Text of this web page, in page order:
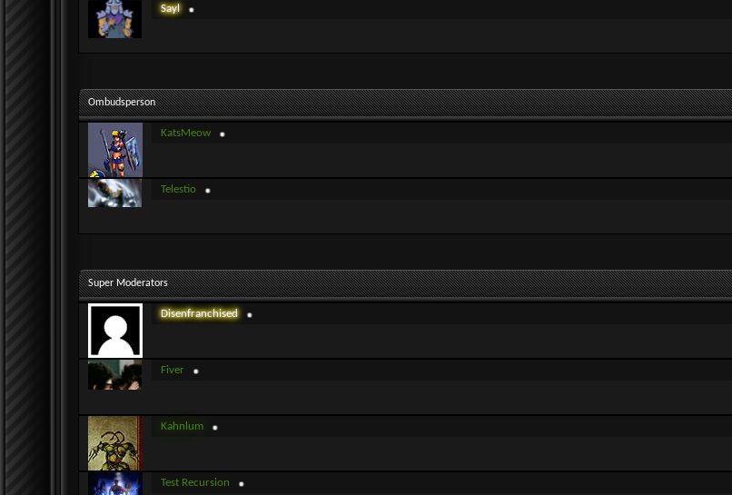
Sayl
Ombudsperson
KatsMeow
Telestio
Super Moderators
Disenfranchised
Fiver
Kahnlum
Test Recursion